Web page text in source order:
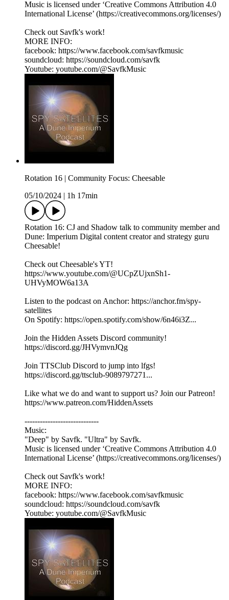
Music is licensed under ‘Creative Commons Attribution 4.0
International License’ (https://creativecommons.org/licenses/)
Check out Savfk's work!
MORE INFO:
facebook: https://www.facebook.com/savfkmusic​
soundcloud: https://soundcloud.com/savfk
Youtube: youtube.com/@SavfkMusic
Rotation 16 | Community Focus: Cheesable
05/10/2024
1h 17min
Rotation 16: CJ and Shadow talk to community member and
Dune: Imperium Digital content creator and strategy guru
Cheesable!
Check out Cheesable's YT!
https://www.youtube.com/@UCpZUjxnSh1-
UHVyMOW6a13A
Listen to the podcast on Anchor: https://anchor.fm/spy-
satellites
On Spotify: https://open.spotify.com/show/6n46i3Z...
Join the Hidden Assets Discord community!
https://discord.gg/JHVymvnJQg
Join TTSClub Discord to jump into lfgs!
https://discord.gg/ttsclub-9089797271...
Like what we do and want to support us? Join our Patreon!
https://www.patreon.com/HiddenAssets
-----------------------------
Music:
"Deep" by Savfk. "Ultra" by Savfk.
Music is licensed under ‘Creative Commons Attribution 4.0
International License’ (https://creativecommons.org/licenses/)
Check out Savfk's work!
MORE INFO:
facebook: https://www.facebook.com/savfkmusic​
soundcloud: https://soundcloud.com/savfk
Youtube: youtube.com/@SavfkMusic